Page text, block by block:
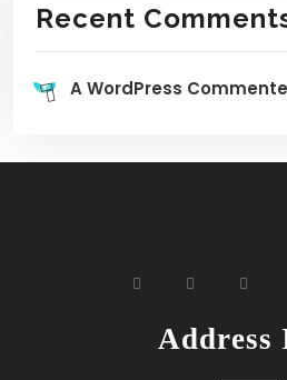
Recent
A WordPress
widget
icons
widget
icons
Address